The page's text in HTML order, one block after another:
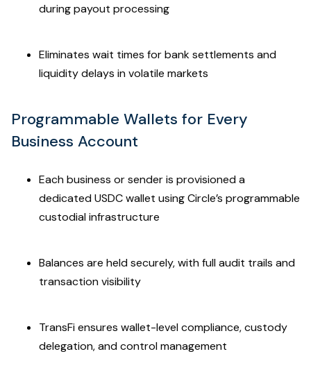
during payout processing
Eliminates wait times for bank settlements and
liquidity delays in volatile markets
Programmable Wallets for Every
Business Account
Each business or sender is provisioned a
dedicated USDC wallet using Circle’s programmable
custodial infrastructure
Balances are held securely, with full audit trails and
transaction visibility
TransFi ensures wallet-level compliance, custody
delegation, and control management